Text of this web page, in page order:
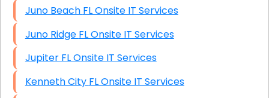
Juno Beach FL Onsite IT Services
Juno Ridge FL Onsite IT Services
Jupiter FL Onsite IT Services
Kenneth City FL Onsite IT Services